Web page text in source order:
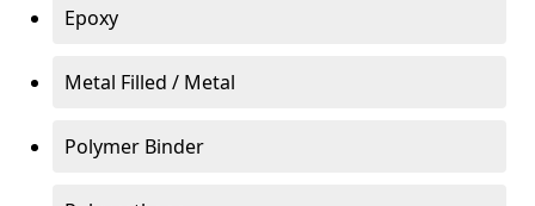
Epoxy
Metal Filled / Metal
Polymer Binder